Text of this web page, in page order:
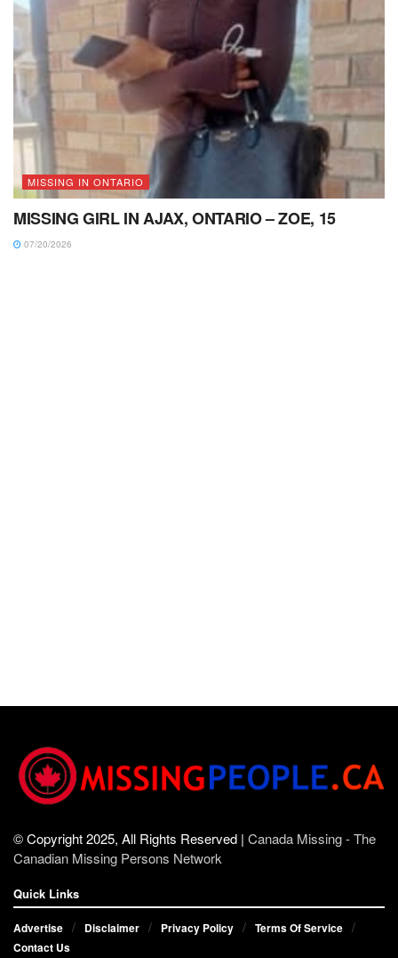
MISSING IN ONTARIO
MISSING GIRL IN AJAX, ONTARIO – ZOE, 15
07/20/2026
© Copyright 2025, All Rights Reserved | Canada Missing - The
Canadian Missing Persons Network
Quick Links
Advertise Disclaimer Privacy Policy
Terms Of Service
Contact Us